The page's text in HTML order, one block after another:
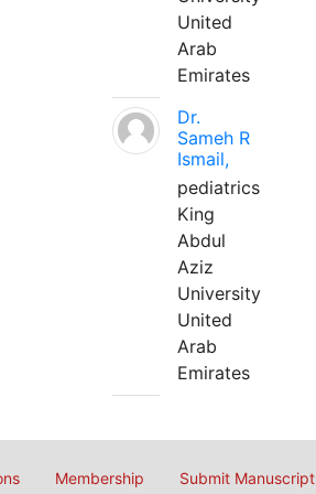
United
Arab
Emirates
Dr.
Sameh R
Ismail,
pediatrics
King
Abdul
Aziz
University
United
Arab
Emirates
Membership Submit Manuscript